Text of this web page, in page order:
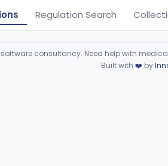
Regulation Search
consultancy. Need help with
Built with ❤️ by